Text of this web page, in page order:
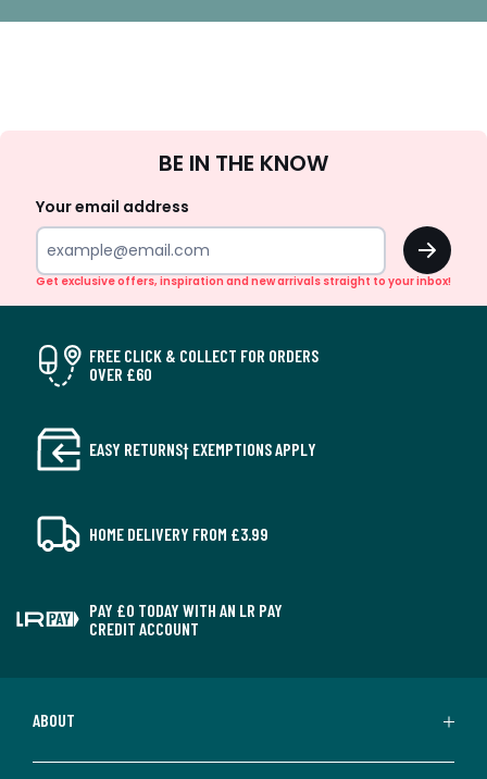
Up
BE IN THE KNOW
Your email address
OK
Get exclusive offers, inspiration and new arrivals straight to your inbox!
FREE CLICK & COLLECT FOR ORDERS
OVER £60
EASY RETURNS† EXEMPTIONS APPLY
HOME DELIVERY FROM £3.99
PAY £0 TODAY WITH AN LR PAY
CREDIT ACCOUNT
ABOUT